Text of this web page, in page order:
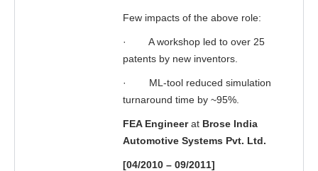
Few impacts of the above role:
·
A workshop led to over 25
patents by new inventors.
·
ML-tool reduced simulation
turnaround time by ~95%.
FEA Engineerat Brose India
Automotive Systems Pvt. Ltd.
[04/2010 – 09/2011]